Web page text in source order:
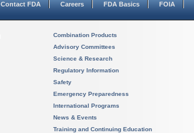
Contact FDA Careers FDA Basics FOIA
Combination Products
Advisory Committees
Science & Research
Regulatory Information
Safety
Emergency Preparedness
International Programs
News & Events
Training and Continuing Education